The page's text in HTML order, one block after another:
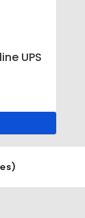
UPS